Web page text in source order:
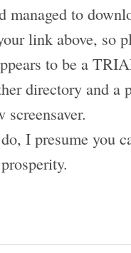
managed to
link above, so
to be a
directory and a
I presume you